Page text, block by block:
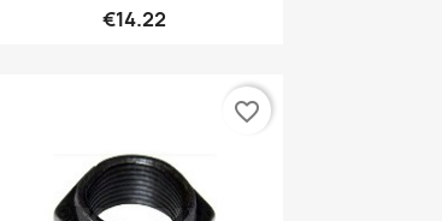
€14.22
favorite_border